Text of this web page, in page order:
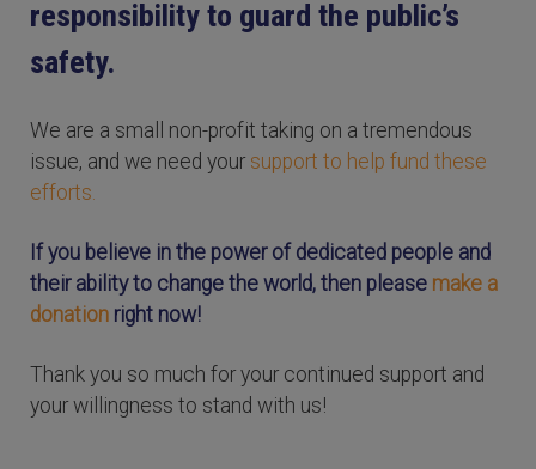
responsibility to guard the public’s
safety.
We are a small non-profit taking on a tremendous
issue, and we need your support to help fund these
efforts.
If you believe in the power of dedicated people and
their ability to change the world, then please make a
donation right now!
Thank you so much for your continued support and
your willingness to stand with us!